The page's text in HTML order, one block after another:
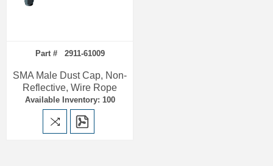
Part # 2911-61009
SMA Male Dust Cap, Non-
Reflective, Wire Rope
Available Inventory: 100